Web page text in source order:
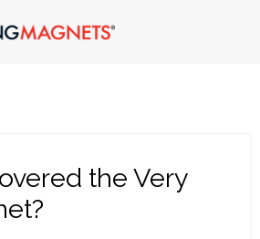
the Very